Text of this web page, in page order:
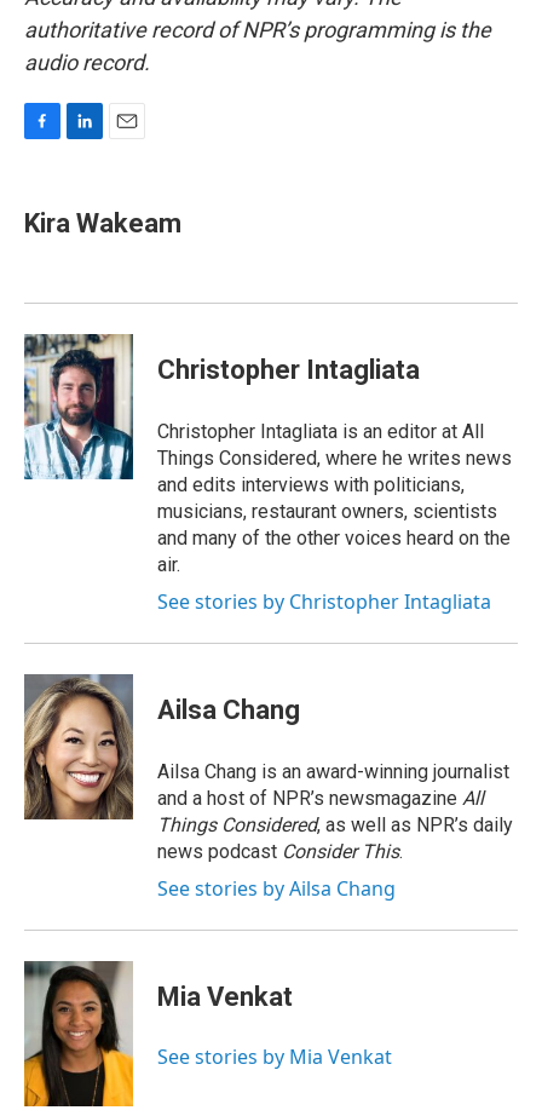
authoritative record of NPR’s programming is the
audio record.
e
b
k
k
e
n
i
l
Kira Wakeam
Christopher Intagliata
Christopher Intagliata is an editor at All
Things Considered, where he writes news
and edits interviews with politicians,
musicians, restaurant owners, scientists
and many of the other voices heard on the
air.
See stories by Christopher Intagliata
Ailsa Chang
Ailsa Chang is an award-winning journalist
and a host of NPR’s newsmagazine All
Things Considered, as well as NPR’s daily
news podcast Consider This.
See stories by Ailsa Chang
Mia Venkat
See stories by Mia Venkat